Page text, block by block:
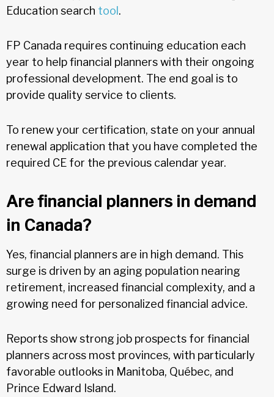
Education search tool.
FP Canada requires continuing education each
year to help financial planners with their ongoing
professional development. The end goal is to
provide quality service to clients.
To renew your certification, state on your annual
renewal application that you have completed the
required CE for the previous calendar year.
Are financial planners in demand
in Canada?
Yes, financial planners are in high demand. This
surge is driven by an aging population nearing
retirement, increased financial complexity, and a
growing need for personalized financial advice.
Reports show strong job prospects for financial
planners across most provinces, with particularly
favorable outlooks in Manitoba, Québec, and
Prince Edward Island.